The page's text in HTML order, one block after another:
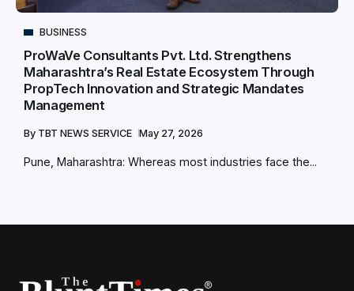
BUSINESS
ProWaVe Consultants Pvt. Ltd. Strengthens
Maharashtra’s Real Estate Ecosystem Through
PropTech Innovation and Strategic Mandates
Management
By TBT NEWS SERVICE May 27, 2026
Pune, Maharashtra: Whereas most industries face the...